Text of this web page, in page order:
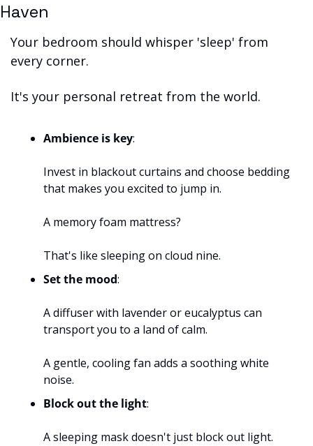
Haven
Your bedroom should whisper 'sleep' from
every corner.
It's your personal retreat from the world.
Ambience is key:
Invest in blackout curtains and choose bedding
that makes you excited to jump in.
A memory foam mattress?
That's like sleeping on cloud nine.
Set the mood:
A diffuser with lavender or eucalyptus can
transport you to a land of calm.
A gentle, cooling fan adds a soothing white
noise.
Block out the light:
A sleeping mask doesn't just block out light.